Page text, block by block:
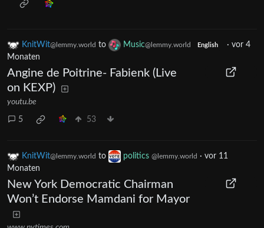
KnitWit@lemmy.world to Music@lemmy.world English · vor 4
Monaten
Angine de Poitrine- Fabienk (Live
on KEXP)
youtu.be
5 53
KnitWit@lemmy.world to politics @lemmy.world · vor 11
Monaten
New York Democratic Chairman
Won’t Endorse Mamdani for Mayor